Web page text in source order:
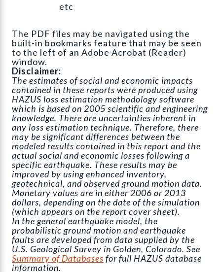
etc
The PDF files may be navigated using the
built-in bookmarks feature that may be seen
to the left of an Adobe Acrobat (Reader)
window.
Disclaimer:
The estimates of social and economic impacts
contained in these reports were produced using
HAZUS loss estimation methodology software
which is based on 2005 scientific and engineering
knowledge. There are uncertainties inherent in
any loss estimation technique. Therefore, there
may be significant differences between the
modeled results contained in this report and the
actual social and economic losses following a
specific earthquake. These results may be
improved by using enhanced inventory,
geotechnical, and observed ground motion data.
Monetary values are in either 2006 or 2013
dollars, depending on the date of the simulation
(which appears on the report cover sheet).
In the general earthquake model, the
probabilistic ground motion and earthquake
faults are developed from data supplied by the
U.S. Geological Survey in Golden, Colorado. See
Summary of Databases for full HAZUS database
information.